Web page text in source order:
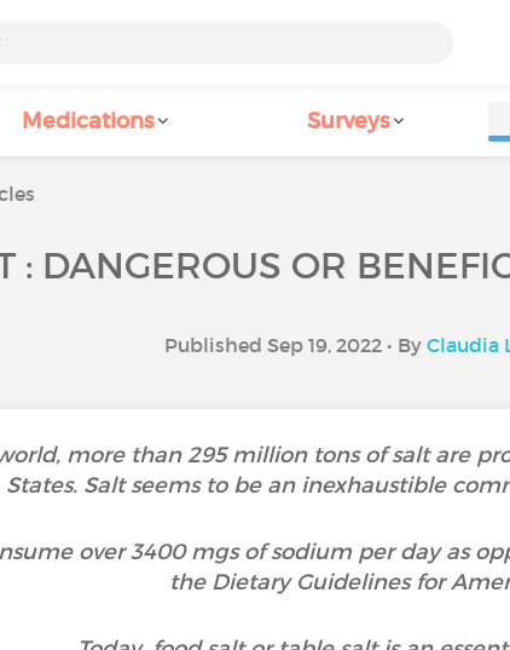
Medications Surveys
: DANGEROUS OR
Published Sep 19, 2022 • By Claudia
more than 295 million tons of salt are
States. Salt seems to be an inexhaustible
over 3400 mgs of sodium per day as
the Dietary Guidelines for